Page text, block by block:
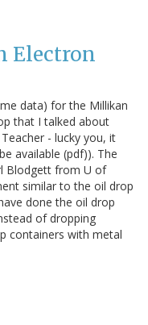
Electron
data) for the Millikan
that I talked about
- lucky you, it
available (pdf)). The
Blodgett from U of
similar to the oil drop
done the oil drop
of dropping
containers with metal